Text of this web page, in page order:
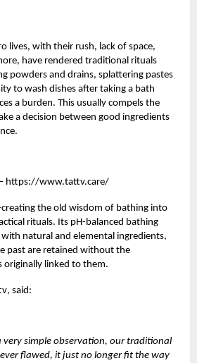
lives, with their rush, lack of space,
have rendered traditional rituals
powders and drains, splattering pastes
to wash dishes after taking a bath
a burden. This usually compels the
a decision between good ingredients
https://www.tattv.care/
the old wisdom of bathing into
rituals. Its pH-balanced bathing
with natural and elemental ingredients,
past are retained without the
originally linked to them.
, said:
very simple observation, our traditional
flawed, it just no longer fit the way